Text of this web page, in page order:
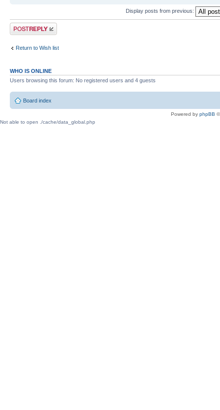
Display posts from previous:
Post a reply
Return to Wish list
WHO IS ONLINE
Users browsing this forum: No registered users and 4 guests
Board index
Powered by phpBB
Not able to open ./cache/data_global.php